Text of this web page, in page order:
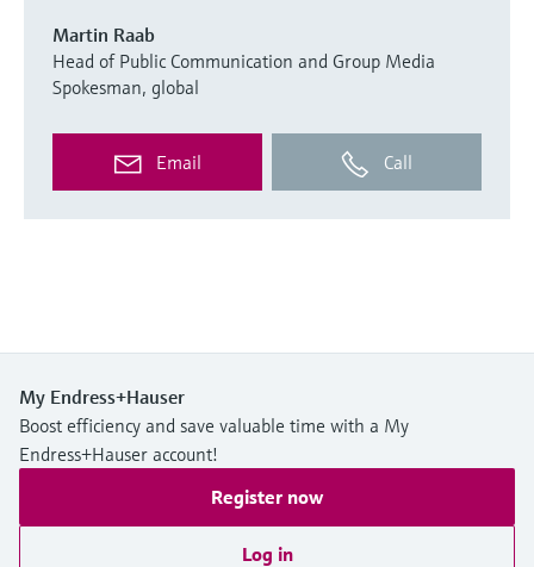
Martin Raab
Head of Public Communication and Group Media
Spokesman, global
Email Call
My Endress+Hauser
Boost efficiency and save valuable time with a My
Endress+Hauser account!
Register now
Log in